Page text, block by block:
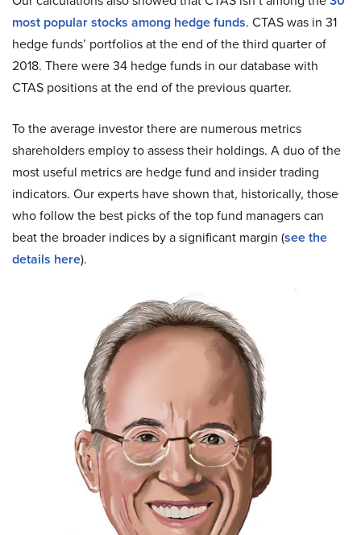
most popular stocks among hedge funds. CTAS was in 31
hedge funds’ portfolios at the end of the third quarter of
2018. There were 34 hedge funds in our database with
CTAS positions at the end of the previous quarter.
To the average investor there are numerous metrics
shareholders employ to assess their holdings. A duo of the
most useful metrics are hedge fund and insider trading
indicators. Our experts have shown that, historically, those
who follow the best picks of the top fund managers can
beat the broader indices by a significant margin (see the
details here).